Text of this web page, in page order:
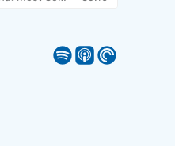
Spotify Apple Podcast Pocket Casts